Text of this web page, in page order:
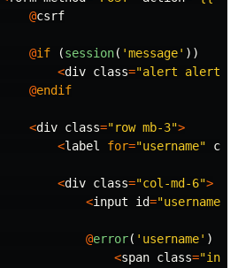
@csrf
@if (session( 'message' ))
<div class="alert alert-
@endif
<div class="row mb-3">
<label for="username"
<div class="col-md-6">
<input id="username"
@error( 'username' )
<span class=